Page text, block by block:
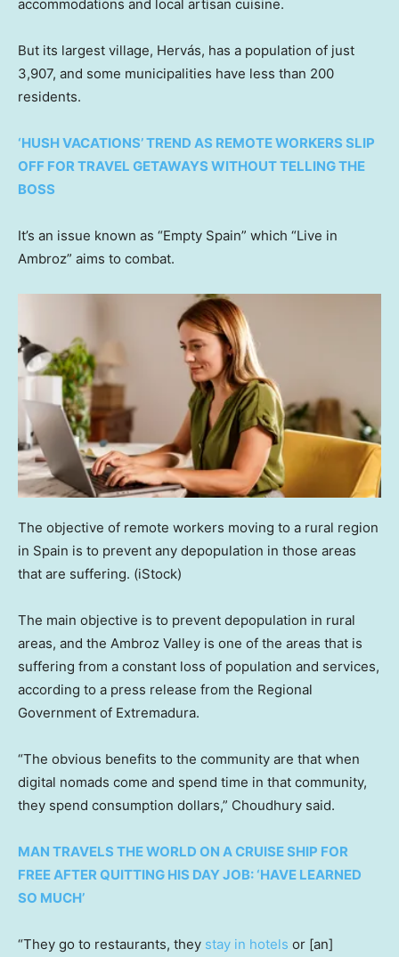
accommodations and local artisan cuisine.
But its largest village, Hervás, has a population of just
3,907, and some municipalities have less than 200
residents.
‘HUSH VACATIONS’ TREND AS REMOTE WORKERS SLIP
OFF FOR TRAVEL GETAWAYS WITHOUT TELLING THE
BOSS
It’s an issue known as “Empty Spain” which “Live in
Ambroz” aims to combat.
The objective of remote workers moving to a rural region
in Spain is to prevent any depopulation in those areas
that are suffering. (iStock)
The main objective is to prevent depopulation in rural
areas, and the Ambroz Valley is one of the areas that is
suffering from a constant loss of population and services,
according to a press release from the Regional
Government of Extremadura.
“The obvious benefits to the community are that when
digital nomads come and spend time in that community,
they spend consumption dollars,” Choudhury said.
MAN TRAVELS THE WORLD ON A CRUISE SHIP FOR
FREE AFTER QUITTING HIS DAY JOB: ‘HAVE LEARNED
SO MUCH’
“They go to restaurants, they stay in hotels or [an]